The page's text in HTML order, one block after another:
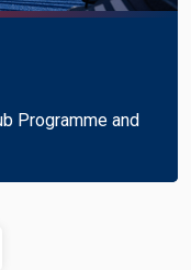
Programme and